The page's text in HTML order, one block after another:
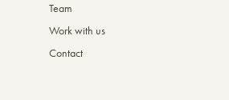
Team
Work with us
Contact